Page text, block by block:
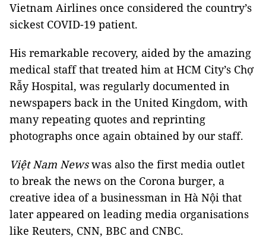
Vietnam Airlines once considered the country’s
sickest COVID-19 patient.
His remarkable recovery, aided by the amazing
medical staff that treated him at HCM City’s Chợ
Rẫy Hospital, was regularly documented in
newspapers back in the United Kingdom, with
many repeating quotes and reprinting
photographs once again obtained by our staff.
Việt Nam Newswas also the first media outlet
to break the news on the Corona burger, a
creative idea of a businessman in Hà Nội that
later appeared on leading media organisations
like Reuters, CNN, BBC and CNBC.